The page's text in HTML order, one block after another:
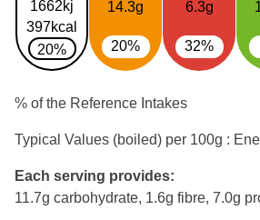
1662kj
397kcal
20%
14.3g
20%
6.3g
32%
% of the Reference Intakes
Typical Values (boiled) per 100g :
Each serving provides:
11.7g carbohydrate, 1.6g fibre, 7.0g